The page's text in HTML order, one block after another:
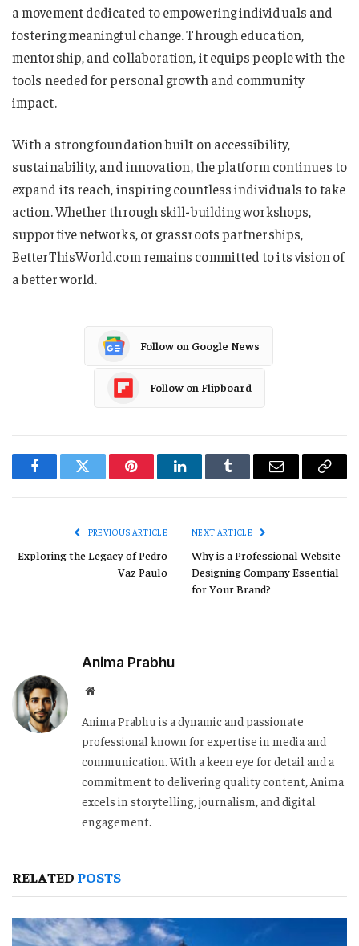
a movement dedicated to empowering individuals and
fostering meaningful change. Through education,
mentorship, and collaboration, it equips people with the
tools needed for personal growth and community
impact.
With a strong foundation built on accessibility,
sustainability, and innovation, the platform continues to
expand its reach, inspiring countless individuals to take
action. Whether through skill-building workshops,
supportive networks, or grassroots partnerships,
BetterThisWorld.com remains committed to its vision of
a better world.
Follow on Google News
Follow on Flipboard
FacebookTwitter PinterestLinkedInTumblr Email
Copy
PREVIOUS ARTICLE
Exploring the Legacy of Pedro
Vaz Paulo
NEXT ARTICLE
Why is a Professional Website
Designing Company Essential
for Your Brand?
Anima Prabhu
Website
Anima Prabhu is a dynamic and passionate
professional known for expertise in media and
communication. With a keen eye for detail and a
commitment to delivering quality content, Anima
excels in storytelling, journalism, and digital
engagement.
RELATED POSTS